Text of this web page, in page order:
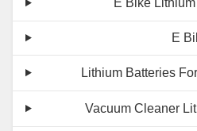
E
Lithium Batteries
Vacuum Cleaner